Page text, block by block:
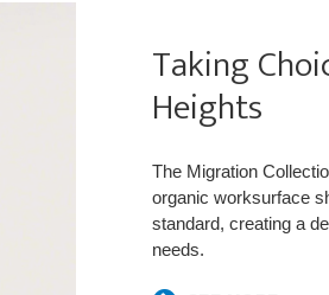
Taking
Heights​
The Migration
organic worksurface
standard, creating a
needs.